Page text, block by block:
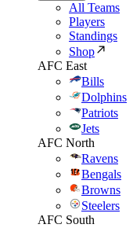
All Teams
Players
Standings
Shop
AFC East
Bills
Dolphins
Patriots
Jets
AFC North
Ravens
Bengals
Browns
Steelers
AFC South